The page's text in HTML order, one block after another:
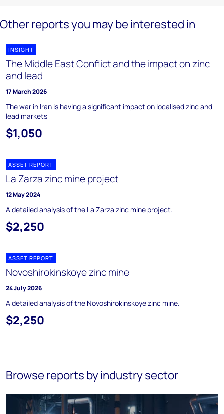
Other reports you may be interested in
INSIGHT
The Middle East Conflict and the impact on zinc
and lead
17 March 2026
The war in Iran is having a significant impact on localised zinc and
lead markets
$1,050
ASSET REPORT
La Zarza zinc mine project
12 May 2024
A detailed analysis of the La Zarza zinc mine project.
$2,250
ASSET REPORT
Novoshirokinskoye zinc mine
24 July 2026
A detailed analysis of the Novoshirokinskoye zinc mine.
$2,250
Browse reports by industry sector